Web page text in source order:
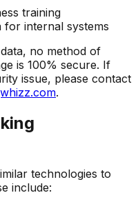
training
internal systems
no method of
is 100% secure. If
issue, please contact
.
technologies to
include: